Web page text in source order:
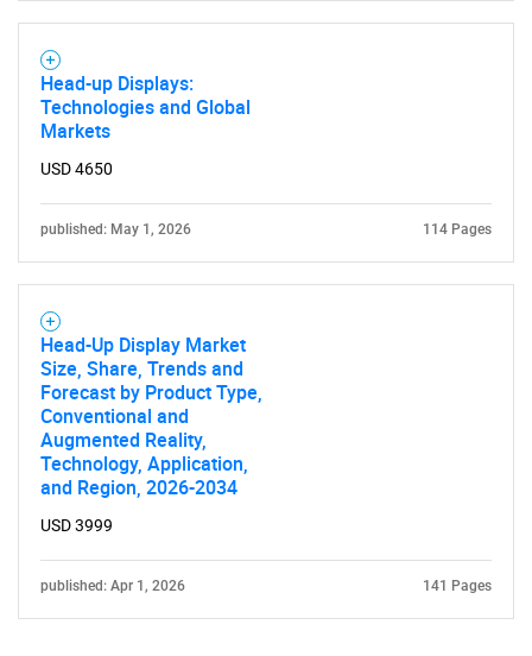
Head-up Displays:
Technologies and Global
Markets
USD 4650
published: May 1, 2026 114 Pages
Head-Up Display Market
Size, Share, Trends and
Forecast by Product Type,
Conventional and
Augmented Reality,
Technology, Application,
and Region, 2026-2034
USD 3999
published: Apr 1, 2026 141 Pages